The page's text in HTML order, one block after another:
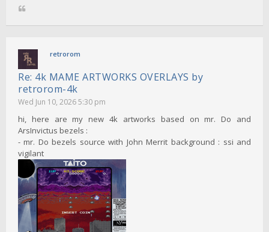
retrorom
Re: 4k MAME ARTWORKS OVERLAYS by
retrorom-4k
Wed Jun 10, 2026 5:30 pm
hi, here are my new 4k artworks based on mr. Do and
ArsInvictus bezels :
- mr. Do bezels source with John Merrit background : ssi and
vigilant